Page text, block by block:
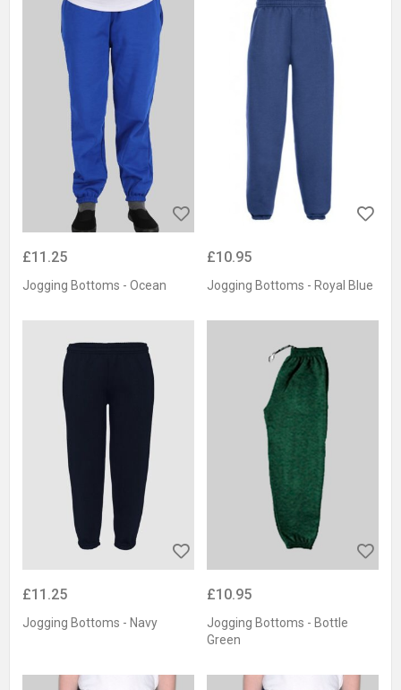
£11.25
Jogging Bottoms - Ocean
£10.95
Jogging Bottoms - Royal Blue
£11.25
Jogging Bottoms - Navy
£10.95
Jogging Bottoms - Bottle
Green